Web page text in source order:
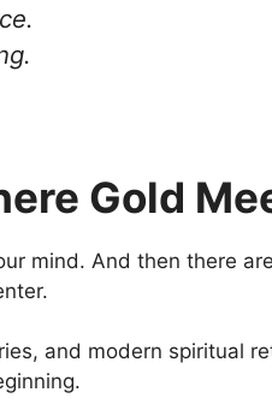
Gold
mind. And then there
and modern spiritual